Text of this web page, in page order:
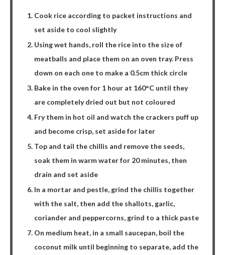
Cook rice according to packet instructions and
set aside to cool slightly
Using wet hands, roll the rice into the size of
meatballs and place them on an oven tray. Press
down on each one to make a 0.5cm thick circle
Bake in the oven for 1 hour at 160°C until they
are completely dried out but not coloured
Fry them in hot oil and watch the crackers puff up
and become crisp, set aside for later
Top and tail the chillis and remove the seeds,
soak them in warm water for 20 minutes, then
drain and set aside
In a mortar and pestle, grind the chillis together
with the salt, then add the shallots, garlic,
coriander and peppercorns, grind to a thick paste
On medium heat, in a small saucepan, boil the
coconut milk until beginning to separate, add the